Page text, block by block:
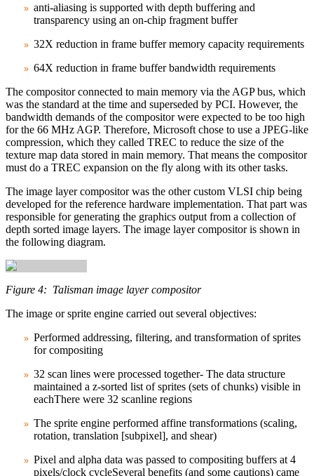
anti‑aliasing is supported with depth buffering and
transparency using an on‑chip fragment buffer
32X reduction in frame buffer memory capacity requirements
64X reduction in frame buffer bandwidth requirements
The compositor connected to main memory via the AGP bus, which
was the standard at the time and superseded by PCI. However, the
bandwidth demands of the compositor were expected to be too high
for the 66 MHz AGP. Therefore, Microsoft chose to use a JPEG‑like
compression, which they called TREC to reduce the size of the
texture map data stored in main memory. That means the compositor
must do a TREC expansion on the fly along with its other tasks.
The image layer compositor was the other custom VLSI chip being
developed for the reference hardware implementation. That part was
responsible for generating the graphics output from a collection of
depth sorted image layers. The image layer compositor is shown in
the following diagram.
Figure 4: Talisman image layer compositor
The image or sprite engine carried out several objectives:
Performed addressing, filtering, and transformation of sprites
for compositing
32 scan lines were processed together- The data structure
maintained a z‑sorted list of sprites (sets of chunks) visible in
eachThere were 32 scanline regions
The sprite engine performed affine transformations (scaling,
rotation, translation [subpixel], and shear)
Pixel and alpha data was passed to compositing buffers at 4
pixels/clock cycleSeveral benefits (and some cautions) came